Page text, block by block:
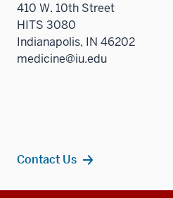
410 W. 10th Street
HITS 3080
Indianapolis, IN 46202
medicine@iu.edu
Contact Us